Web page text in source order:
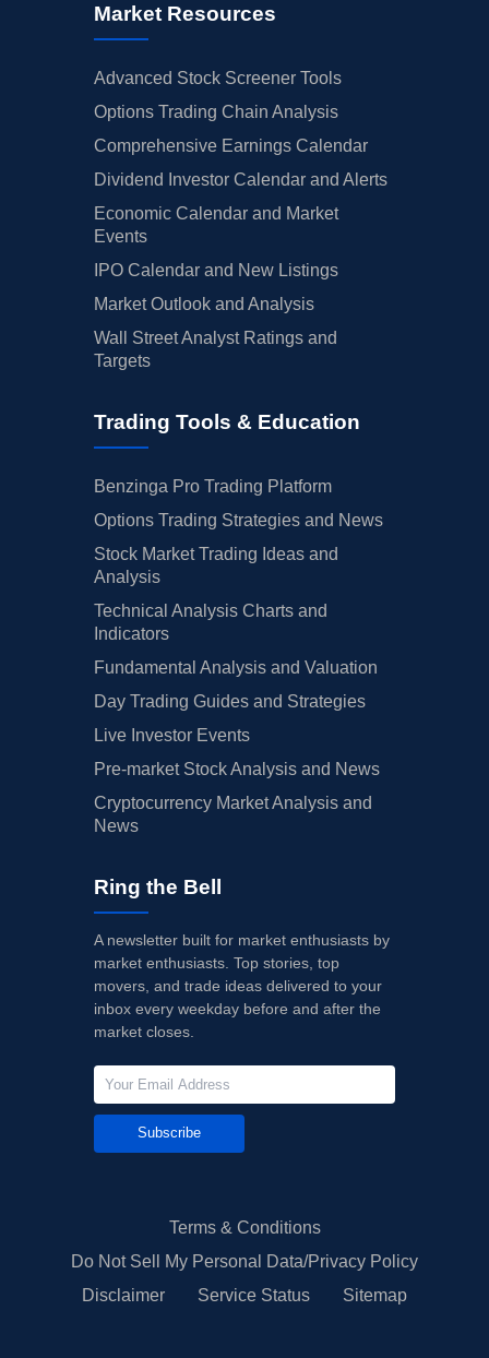
Market Resources
Advanced Stock Screener Tools
Options Trading Chain Analysis
Comprehensive Earnings Calendar
Dividend Investor Calendar and Alerts
Economic Calendar and Market
Events
IPO Calendar and New Listings
Market Outlook and Analysis
Wall Street Analyst Ratings and
Targets
Trading Tools & Education
Benzinga Pro Trading Platform
Options Trading Strategies and News
Stock Market Trading Ideas and
Analysis
Technical Analysis Charts and
Indicators
Fundamental Analysis and Valuation
Day Trading Guides and Strategies
Live Investor Events
Pre-market Stock Analysis and News
Cryptocurrency Market Analysis and
News
Ring the Bell
A newsletter built for market enthusiasts by
market enthusiasts. Top stories, top
movers, and trade ideas delivered to your
inbox every weekday before and after the
market closes.
Subscribe
Terms & Conditions
Do Not Sell My Personal Data/Privacy Policy
Disclaimer
Service Status Sitemap